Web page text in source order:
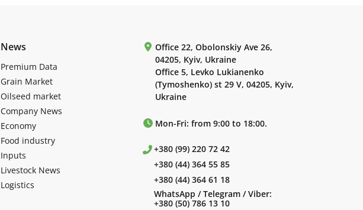
News
Premium Data
Grain Market
Oilseed market
Company News
Economy
Food industry
Inputs
Livestock News
Logistics
Office 22, Obolonskiy Ave 26,
04205, Kyiv, Ukraine
Office 5, Levko Lukianenko
(Tymoshenko) st 29 V, 04205, Kyiv,
Ukraine
Mon-Fri: from 9:00 to 18:00.
+380 (99) 220 72 42
+380 (44) 364 55 85
+380 (44) 364 61 18
WhatsApp / Telegram / Viber:
+380 (50) 786 13 10